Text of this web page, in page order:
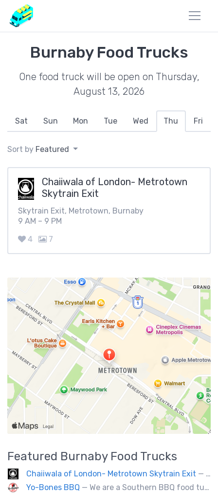
Burnaby Food Trucks
One food truck will be open on Thursday,
August 13, 2026
Sat Sun Mon Tue Wed Thu Fri
Sort by Featured
Chaiiwala of London- Metrotown
Skytrain Exit
Skytrain Exit, Metrotown, Burnaby
9 AM – 9 PM
4
7
Featured BurnabyFood Trucks
Chaiiwala of London- Metrotown Skytrain Exit — Welcome to Chaiiwala's Food Truck – where India’s iconic street-food soul meets Canada’s vibrant streets. Born from a legacy dating back to 1927, Chaiiwala of London has become the world’s most beloved Indian street-food café, now rolling into your city with flavors that speak straight to your senses. Start your jou
Yo-Bones BBQ — We are a Southern BBQ food tuck providing all types of smoked meat sandwiches, mac n' cheese, tacos and ribs.